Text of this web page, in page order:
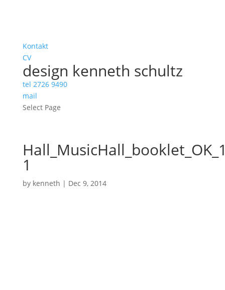
Kontakt
CV
design kenneth schultz
tel 2726 9490
mail
Select Page
1
by kenneth | Dec 9, 2014